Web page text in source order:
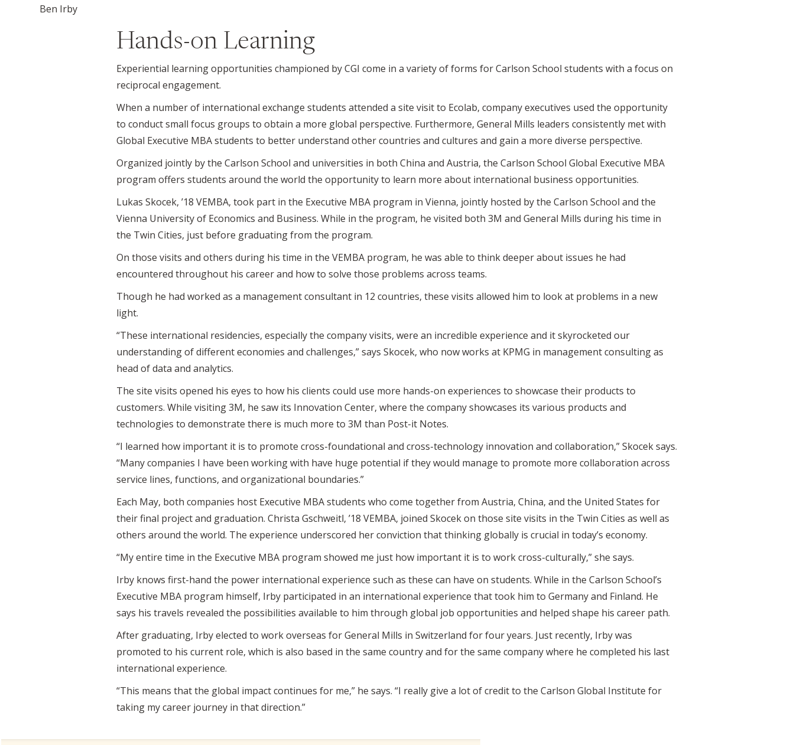
Ben Irby
Hands-on Learning
Experiential learning opportunities championed by CGI come in a variety of forms for Carlson School students with a focus on
reciprocal engagement.
When a number of international exchange students attended a site visit to Ecolab, company executives used the opportunity
to conduct small focus groups to obtain a more global perspective. Furthermore, General Mills leaders consistently met with
Global Executive MBA students to better understand other countries and cultures and gain a more diverse perspective.
Organized jointly by the Carlson School and universities in both China and Austria, the Carlson School Global Executive MBA
program offers students around the world the opportunity to learn more about international business opportunities.
Lukas Skocek, ’18 VEMBA, took part in the Executive MBA program in Vienna, jointly hosted by the Carlson School and the
Vienna University of Economics and Business. While in the program, he visited both 3M and General Mills during his time in
the Twin Cities, just before graduating from the program.
On those visits and others during his time in the VEMBA program, he was able to think deeper about issues he had
encountered throughout his career and how to solve those problems across teams.
Though he had worked as a management consultant in 12 countries, these visits allowed him to look at problems in a new
light.
“These international residencies, especially the company visits, were an incredible experience and it skyrocketed our
understanding of different economies and challenges,” says Skocek, who now works at KPMG in management consulting as
head of data and analytics.
The site visits opened his eyes to how his clients could use more hands-on experiences to showcase their products to
customers. While visiting 3M, he saw its Innovation Center, where the company showcases its various products and
technologies to demonstrate there is much more to 3M than Post-it Notes.
“I learned how important it is to promote cross-foundational and cross-technology innovation and collaboration,” Skocek says.
“Many companies I have been working with have huge potential if they would manage to promote more collaboration across
service lines, functions, and organizational boundaries.”
Each May, both companies host Executive MBA students who come together from Austria, China, and the United States for
their final project and graduation. Christa Gschweitl, ’18 VEMBA, joined Skocek on those site visits in the Twin Cities as well as
others around the world. The experience underscored her conviction that thinking globally is crucial in today’s economy.
“My entire time in the Executive MBA program showed me just how important it is to work cross-culturally,” she says.
Irby knows first-hand the power international experience such as these can have on students. While in the Carlson School’s
Executive MBA program himself, Irby participated in an international experience that took him to Germany and Finland. He
says his travels revealed the possibilities available to him through global job opportunities and helped shape his career path.
After graduating, Irby elected to work overseas for General Mills in Switzerland for four years. Just recently, Irby was
promoted to his current role, which is also based in the same country and for the same company where he completed his last
international experience.
“This means that the global impact continues for me,” he says. “I really give a lot of credit to the Carlson Global Institute for
taking my career journey in that direction.”